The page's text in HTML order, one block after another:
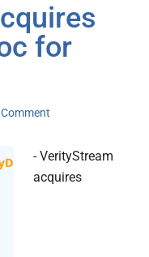
for
- VerityStream
acquires